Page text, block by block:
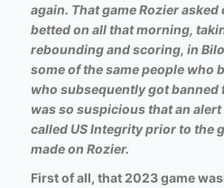
again. That game Rozier
betted on all that morning,
rebounding and scoring, in
some of the same people who
who subsequently got banned
was so suspicious that an
called US Integrity prior to the
made on Rozier.
First of all, that 2023 game